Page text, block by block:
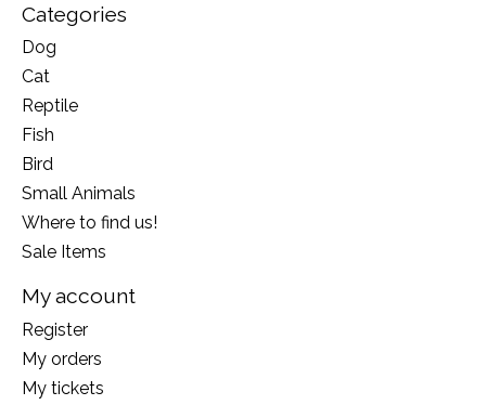
Categories
Dog
Cat
Reptile
Fish
Bird
Small Animals
Where to find us!
Sale Items
My account
Register
My orders
My tickets